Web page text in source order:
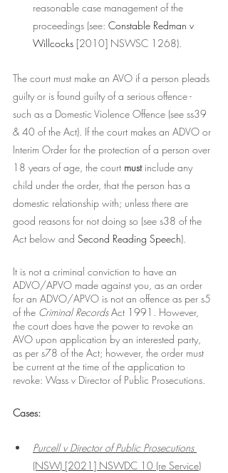
reasonable case management of the
proceedings (see: Constable Redman v
Willcocks [2010] NSWSC 1268).
The court must make an AVO if a person pleads
guilty or is found guilty of a serious offence -
such as a Domestic Violence Offence (see ss39
& 40 of the Act). If the court makes an ADVO or
Interim Order for the protection of a person over
18 years of age, the court must include any
child under the order, that the person has a
domestic relationship with; unless there are
good reasons for not doing so (see s38 of the
Act below and Second Reading Speech).
It is not a criminal conviction to have an
ADVO/APVO made against you, as an order
for an ADVO/APVO is not an offence as per s5
of the Criminal Records Act 1991. However,
the court does have the power to revoke an
AVO upon application by an interested party,
as per s78 of the Act; however, the order must
be current at the time of the application to
revoke: Wass v Director of Public Prosecutions.
Cases:
Purcell v Director of Public Prosecutions
(NSW) [2021] NSWDC 10 (re Service)